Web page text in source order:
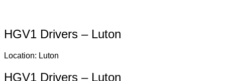
HGV1 Drivers – Luton
Location: Luton
HGV1 Drivers – Luton